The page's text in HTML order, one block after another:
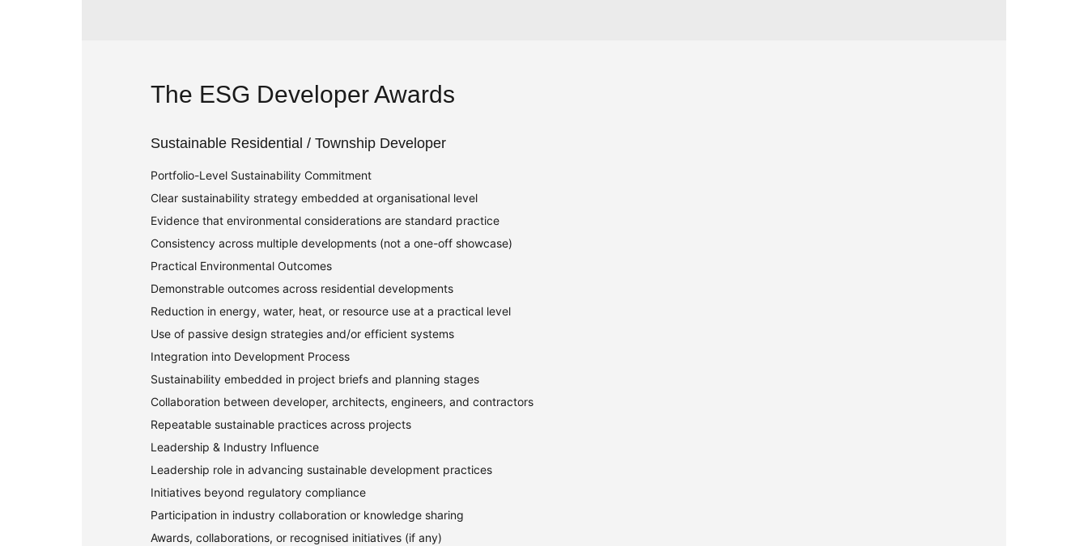
The ESG Developer Awards
Sustainable Residential / Township Developer
Portfolio-Level Sustainability Commitment
Clear sustainability strategy embedded at organisational level
Evidence that environmental considerations are standard practice
Consistency across multiple developments (not a one-off showcase)
Practical Environmental Outcomes
Demonstrable outcomes across residential developments
Reduction in energy, water, heat, or resource use at a practical level
Use of passive design strategies and/or efficient systems
Integration into Development Process
Sustainability embedded in project briefs and planning stages
Collaboration between developer, architects, engineers, and contractors
Repeatable sustainable practices across projects
Leadership & Industry Influence
Leadership role in advancing sustainable development practices
Initiatives beyond regulatory compliance
Participation in industry collaboration or knowledge sharing
Awards, collaborations, or recognised initiatives (if any)